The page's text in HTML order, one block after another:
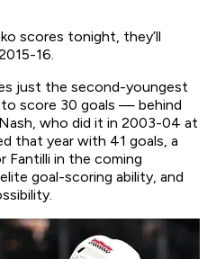
scores tonight, they’ll
16.
just the second-youngest
to score 30 goals — behind
who did it in 2003-04 at
that year with 41 goals, a
Fantilli in the coming
goal-scoring ability, and